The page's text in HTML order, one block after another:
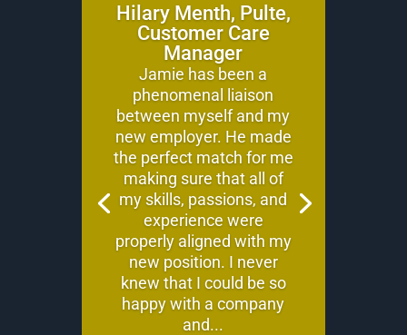
Hilary Menth, Pulte,
Customer Care
Manager
Jamie has been a
phenomenal liaison
between myself and my
new employer. He made
the perfect match for me
making sure that all of
my skills, passions, and
experience were
properly aligned with my
new position. I never
knew that I could be so
happy with a company
and...